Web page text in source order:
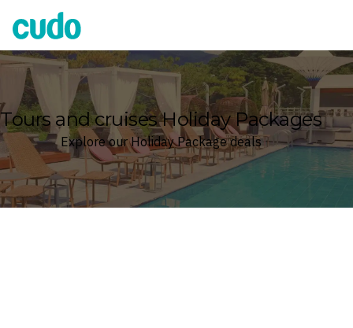
Cudo
Tours and cruises Holiday Packages
Explore our Holiday Package deals